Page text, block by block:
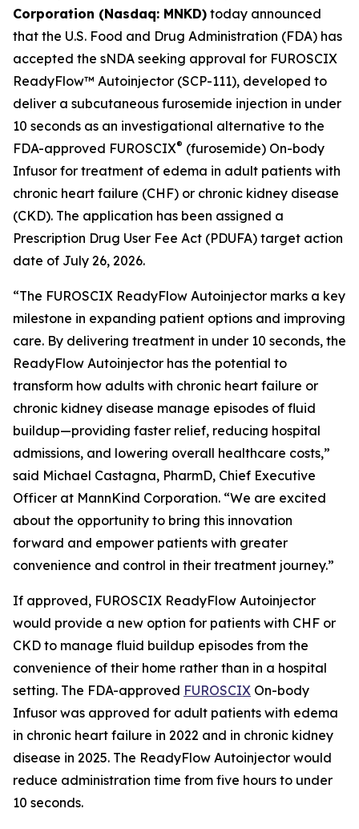
Corporation (Nasdaq: MNKD) today announced
that the U.S. Food and Drug Administration (FDA) has
accepted the sNDA seeking approval for FUROSCIX
ReadyFlow™ Autoinjector (SCP-111), developed to
deliver a subcutaneous furosemide injection in under
10 seconds as an investigational alternative to the
FDA-approved FUROSCIX® (furosemide) On-body
Infusor for treatment of edema in adult patients with
chronic heart failure (CHF) or chronic kidney disease
(CKD). The application has been assigned a
Prescription Drug User Fee Act (PDUFA) target action
date of July 26, 2026.
“The FUROSCIX ReadyFlow Autoinjector marks a key
milestone in expanding patient options and improving
care. By delivering treatment in under 10 seconds, the
ReadyFlow Autoinjector has the potential to
transform how adults with chronic heart failure or
chronic kidney disease manage episodes of fluid
buildup—providing faster relief, reducing hospital
admissions, and lowering overall healthcare costs,”
said Michael Castagna, PharmD, Chief Executive
Officer at MannKind Corporation. “We are excited
about the opportunity to bring this innovation
forward and empower patients with greater
convenience and control in their treatment journey.”
If approved, FUROSCIX ReadyFlow Autoinjector
would provide a new option for patients with CHF or
CKD to manage fluid buildup episodes from the
convenience of their home rather than in a hospital
setting. The FDA-approved FUROSCIX On-body
Infusor was approved for adult patients with edema
in chronic heart failure in 2022 and in chronic kidney
disease in 2025. The ReadyFlow Autoinjector would
reduce administration time from five hours to under
10 seconds.